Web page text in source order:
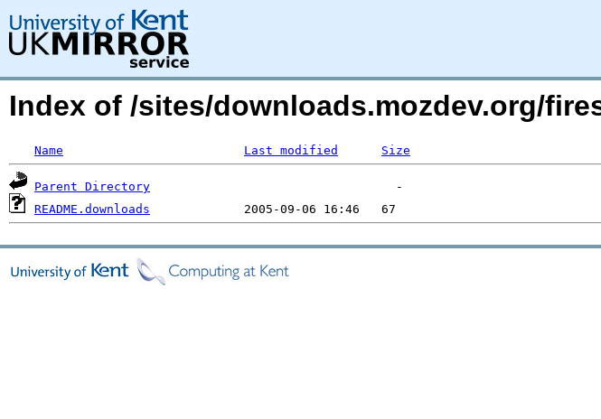
Index of /sites/downloads.mozdev.org/
Name Last modified Size
Parent Directory
README.downloads